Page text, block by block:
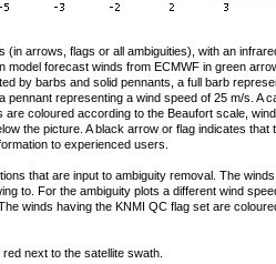
arrows, flags or all ambiguities), with an
model forecast winds from ECMWF in green
by barbs and solid pennants, a full barb
representing a wind speed of 25 m/s. A
coloured according to the Beaufort scale,
the picture. A black arrow or flag indicates
to experienced users.
that are input to ambiguity removal. The
to. For the ambiguity plots a different wind
winds having the KNMI QC flag set are
next to the satellite swath.